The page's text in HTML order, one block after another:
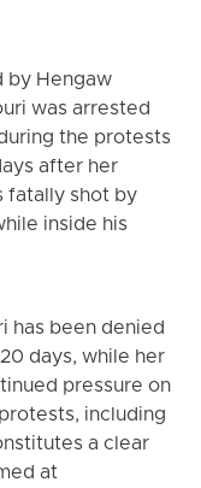
by Hengaw
was arrested
the protests
after her
fatally shot by
inside his
has been denied
days, while her
pressure on
including
a clear
at